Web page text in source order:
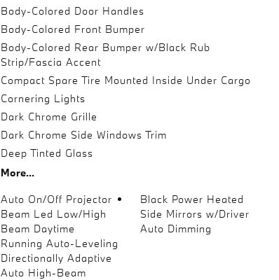
Body-Colored Door Handles
Body-Colored Front Bumper
Body-Colored Rear Bumper w/Black Rub
Strip/Fascia Accent
Compact Spare Tire Mounted Inside Under Cargo
Cornering Lights
Dark Chrome Grille
Dark Chrome Side Windows Trim
Deep Tinted Glass
More...
Auto On/Off Projector
Beam Led Low/High
Beam Daytime
Running Auto-Leveling
Directionally Adaptive
Auto High-Beam
Black Power Heated
Side Mirrors w/Driver
Auto Dimming